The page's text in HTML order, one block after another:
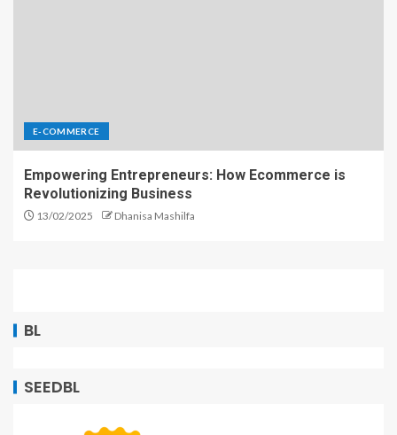
E-COMMERCE
Empowering Entrepreneurs: How Ecommerce is
Revolutionizing Business
13/02/2025 Dhanisa Mashilfa
BL
SEEDBL